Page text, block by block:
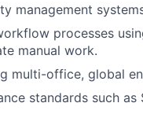
management
processes
manual work.
multi-office, global
standards such as